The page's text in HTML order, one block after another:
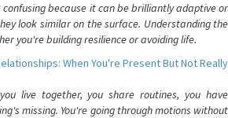
because it can be brilliantly adaptive or
look similar on the surface. Understanding the
you're building resilience or avoiding life.
When You're Present But Not Really
live together, you share routines, you have
missing. You're going through motions without